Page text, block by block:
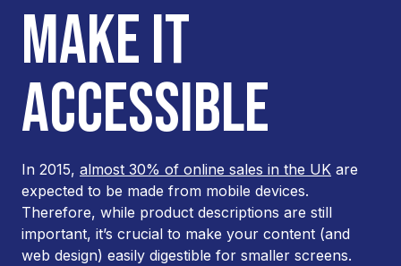
MAKE IT
ACCESSIBLE
In 2015, almost 30% of online sales in the UK are
expected to be made from mobile devices.
Therefore, while product descriptions are still
important, it’s crucial to make your content (and
web design) easily digestible for smaller screens.